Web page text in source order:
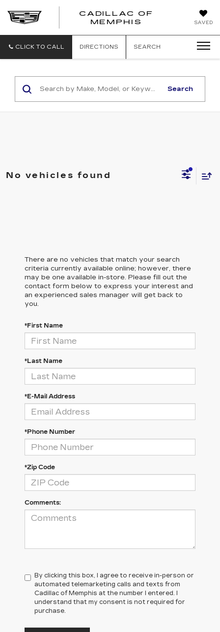
SAVED
CADILLAC OF
MEMPHIS
CADILLAC
CLICK TO CALL DIRECTIONS SEARCH
Search
No vehicles found
There are no vehicles that match your search
criteria currently available online; however, there
may be one available in-store. Please fill out the
contact form below to express your interest and
an experienced sales manager will get back to
you.
*First Name
*Last Name
*E-Mail Address
*Phone Number
*Zip Code
Comments:
By clicking this box, I agree to receive in-person or
automated telemarketing calls and texts from
Cadillac of Memphis at the number I entered. I
understand that my consent is not required for
purchase.